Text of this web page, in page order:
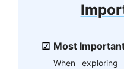
Most
When